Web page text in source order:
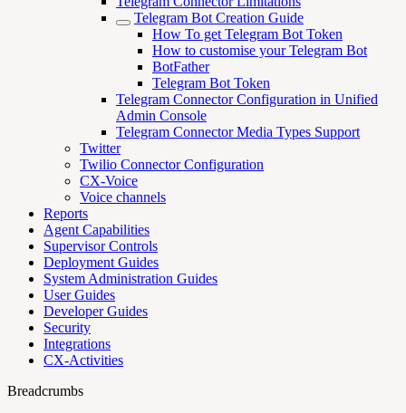
Telegram Bot Creation Guide
How To get Telegram Bot Token
How to customise your Telegram Bot
BotFather
Telegram Bot Token
Telegram Connector Configuration in Unified
Admin Console
Telegram Connector Media Types Support
Twitter
Twilio Connector Configuration
CX-Voice
Voice channels
Reports
Agent Capabilities
Supervisor Controls
Deployment Guides
System Administration Guides
User Guides
Developer Guides
Security
Integrations
CX-Activities
Breadcrumbs